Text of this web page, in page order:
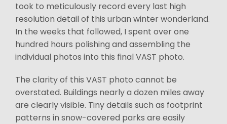
took to meticulously record every last high
resolution detail of this urban winter wonderland.
In the weeks that followed, I spent over one
hundred hours polishing and assembling the
individual photos into this final VAST photo.
The clarity of this VAST photo cannot be
overstated. Buildings nearly a dozen miles away
are clearly visible. Tiny details such as footprint
patterns in snow-covered parks are easily